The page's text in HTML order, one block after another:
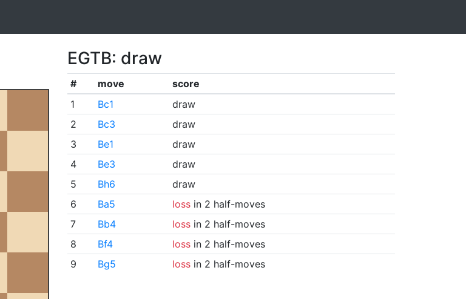
EGTB: draw
# move
score
1
Bc1
draw
2
Bc3
draw
3
Be1
draw
4
Be3
draw
5
Bh6
draw
6
Ba5 lossin 2 half-moves
7
Bb4 lossin 2 half-moves
8
Bf4 lossin 2 half-moves
9
Bg5 lossin 2 half-moves